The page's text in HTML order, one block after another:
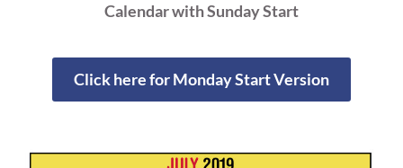
Calendar with Sunday Start
Click here for Monday Start Version